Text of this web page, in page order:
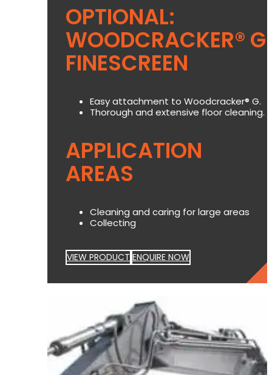
OPTIONAL:
WOODCRACKER® G
FINESCREEN
Easy attachment to Woodcracker® G.
Thorough and extensive floor cleaning.
APPLICATION
AREAS
Cleaning and caring for large areas
Collecting
VIEW PRODUCT ENQUIRE NOW